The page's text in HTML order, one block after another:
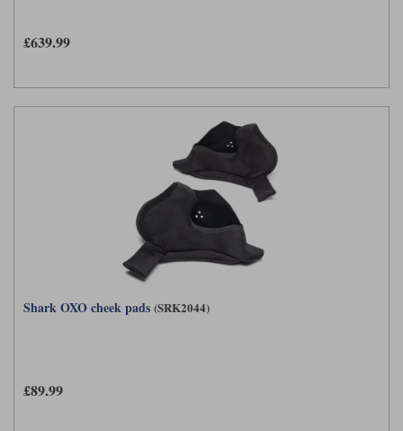
£639.99
Shark OXO cheek pads (SRK2044)
£89.99